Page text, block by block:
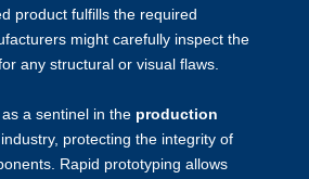
product fulfills the required
might carefully inspect the
any structural or visual flaws.
a sentinel in the production
industry, protecting the integrity of
Rapid prototyping allows